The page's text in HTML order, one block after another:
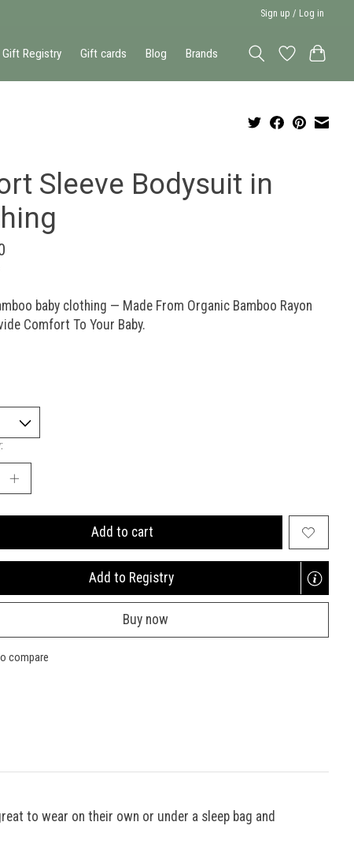
Sign up / Log in
Gift Registry Gift cards Blog Brands
Sleeve Bodysuit in
baby clothing — Made From Organic Bamboo Rayon
Comfort To Your Baby.
Add to cart
Add to Registry
Opens
new
window
Buy now
compare
to wear on their own or under a sleep bag and